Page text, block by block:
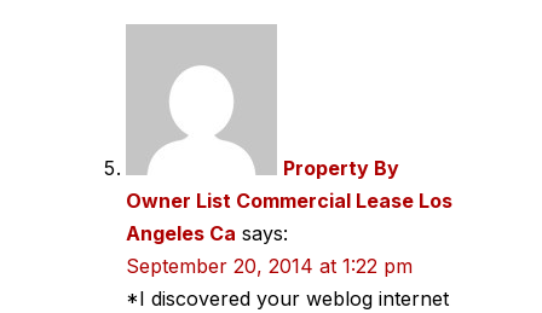
Property By
Owner List Commercial Lease Los
Angeles Ca says:
September 20, 2014 at 1:22 pm
*I discovered your weblog internet